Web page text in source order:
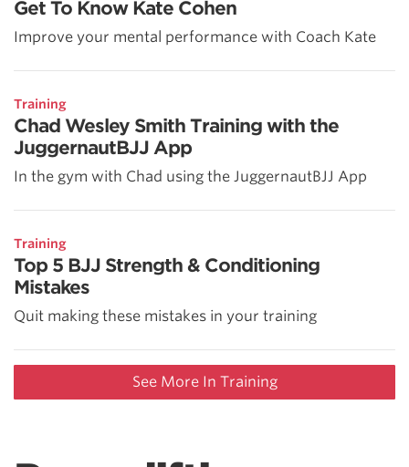
Get To Know Kate Cohen
Improve your mental performance with Coach Kate
Training
Chad Wesley Smith Training with the
JuggernautBJJ App
In the gym with Chad using the JuggernautBJJ App
Training
Top 5 BJJ Strength & Conditioning
Mistakes
Quit making these mistakes in your training
See More In Training